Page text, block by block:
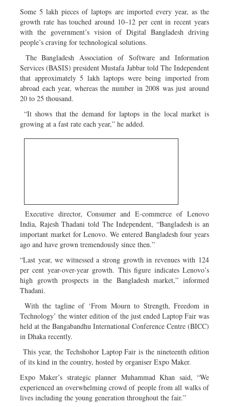
Some 5 lakh pieces of laptops are imported every year, as the
growth rate has touched around 10–12 per cent in recent years
with the government’s vision of Digital Bangladesh driving
people’s craving for technological solutions.
The Bangladesh Association of Software and Information
Services (BASIS) president Mustafa Jabbar told The Independent
that approximately 5 lakh laptops were being imported from
abroad each year, whereas the number in 2008 was just around
20 to 25 thousand.
“It shows that the demand for laptops in the local market is
growing at a fast rate each year,” he added.
Executive director, Consumer and E-commerce of Lenovo
India, Rajesh Thadani told The Independent, “Bangladesh is an
important market for Lenovo. We entered Bangladesh four years
ago and have grown tremendously since then.”
“Last year, we witnessed a strong growth in revenues with 124
per cent year-over-year growth. This figure indicates Lenovo’s
high growth prospects in the Bangladesh market,” informed
Thadani.
With the tagline of ‘From Mourn to Strength, Freedom in
Technology’ the winter edition of the just ended Laptop Fair was
held at the Bangabandhu International Conference Centre (BICC)
in Dhaka recently.
This year, the Techshohor Laptop Fair is the nineteenth edition
of its kind in the country, hosted by organiser Expo Maker.
Expo Maker’s strategic planner Muhammad Khan said, “We
experienced an overwhelming crowd of people from all walks of
lives including the young generation throughout the fair.”